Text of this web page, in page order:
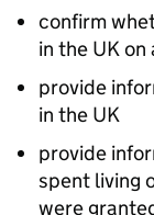
confirm
in the UK on
provide
in the UK
provide
spent living
were